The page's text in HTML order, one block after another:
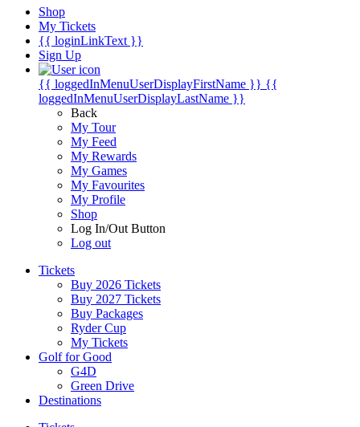
Shop
My Tickets
{{ loginLinkText }}
Sign Up
{{ loggedInMenuUserDisplayFirstName }} {{
loggedInMenuUserDisplayLastName }}
Back
My Tour
My Feed
My Rewards
My Games
My Favourites
My Profile
Shop
Log In/Out Button
Log out
Tickets
Buy 2026 Tickets
Buy 2027 Tickets
Buy Packages
Ryder Cup
My Tickets
Golf for Good
G4D
Green Drive
Destinations